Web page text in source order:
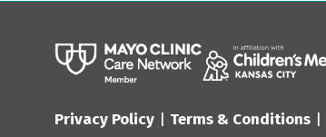
Privacy Policy Terms & Conditions